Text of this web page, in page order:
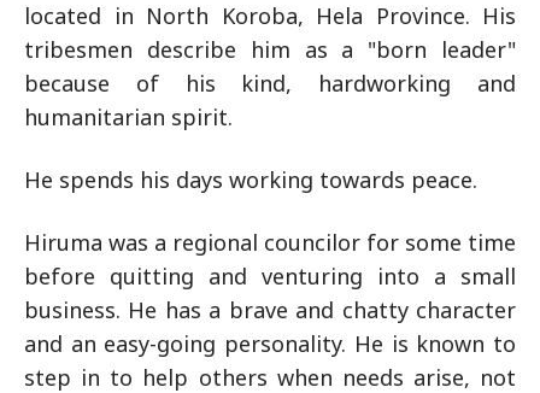
located in North Koroba, Hela Province. His
tribesmen describe him as a "born leader"
because of his kind, hardworking and
humanitarian spirit.
He spends his days working towards peace.
Hiruma was a regional councilor for some time
before quitting and venturing into a small
business. He has a brave and chatty character
and an easy-going personality. He is known to
step in to help others when needs arise, not